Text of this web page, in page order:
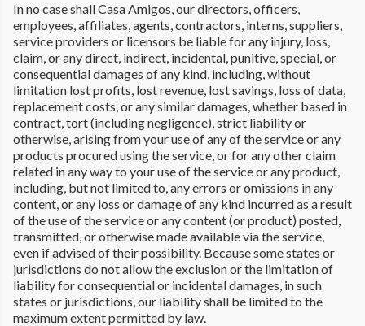
In no case shall Casa Amigos, our directors, officers,
employees, affiliates, agents, contractors, interns, suppliers,
service providers or licensors be liable for any injury, loss,
claim, or any direct, indirect, incidental, punitive, special, or
consequential damages of any kind, including, without
limitation lost profits, lost revenue, lost savings, loss of data,
replacement costs, or any similar damages, whether based in
contract, tort (including negligence), strict liability or
otherwise, arising from your use of any of the service or any
products procured using the service, or for any other claim
related in any way to your use of the service or any product,
including, but not limited to, any errors or omissions in any
content, or any loss or damage of any kind incurred as a result
of the use of the service or any content (or product) posted,
transmitted, or otherwise made available via the service,
even if advised of their possibility. Because some states or
jurisdictions do not allow the exclusion or the limitation of
liability for consequential or incidental damages, in such
states or jurisdictions, our liability shall be limited to the
maximum extent permitted by law.